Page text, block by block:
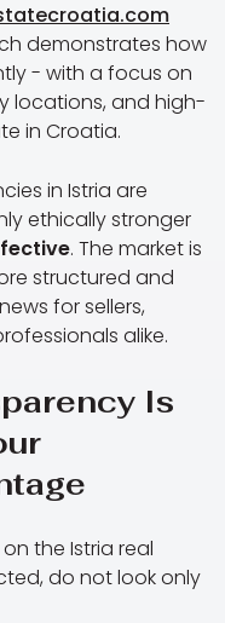
demonstrates how
- with a focus on
locations, and high-
in Croatia.
in Istria are
ethically stronger
. The market is
structured and
for sellers,
alike.
Is
the Istria real
do not look only